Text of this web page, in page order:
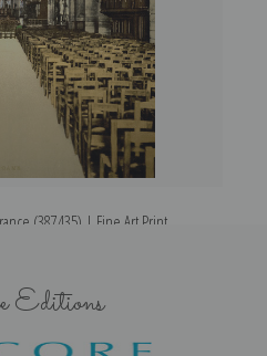
(387435) | Fine Art Print
Editions